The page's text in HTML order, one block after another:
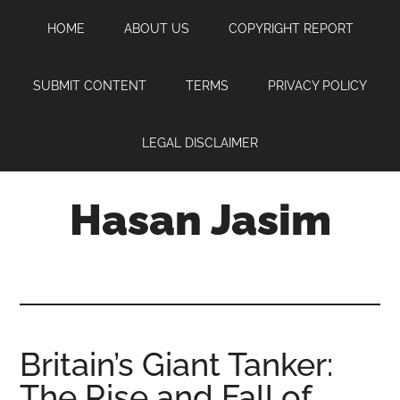
content
sidebar
HOME ABOUT US COPYRIGHT REPORT
SUBMIT CONTENT TERMS PRIVACY POLICY
LEGAL DISCLAIMER
Hasan Jasim
where
you
Britain’s Giant Tanker: